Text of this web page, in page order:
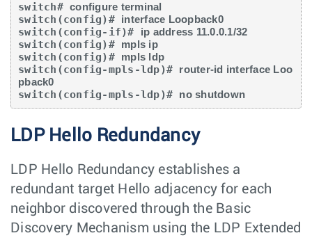
switch# configure terminal
switch(config)# interface Loopback0
switch(config-if)# ip address 11.0.0.1/32
switch(config)# mpls ip
switch(config)# mpls ldp
switch(config-mpls-ldp)# router-id interface Loo
pback0
switch(config-mpls-ldp)# no shutdown
LDP Hello Redundancy
LDP Hello Redundancy establishes a
redundant target Hello adjacency for each
neighbor discovered through the Basic
Discovery Mechanism using the LDP Extended